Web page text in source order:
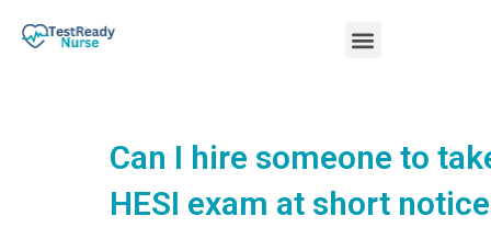
Menu
Can I hire someone to
HESI exam at short